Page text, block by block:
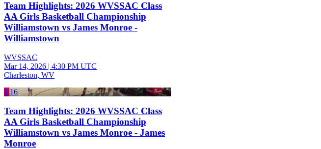
Team Highlights: 2026 WVSSAC Class
AA Girls Basketball Championship
Williamstown vs James Monroe -
Williamstown
WVSSAC
Mar 14, 2026 | 4:30 PM UTC
Charleston, WV
1:16
Team Highlights: 2026 WVSSAC Class
AA Girls Basketball Championship
Williamstown vs James Monroe - James
Monroe